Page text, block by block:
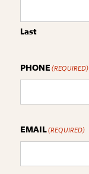
Last
PHONE (REQUIRED)
EMAIL(REQUIRED)